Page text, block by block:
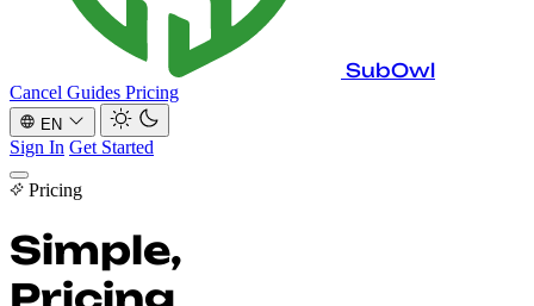
SubOwl
Cancel Guides Pricing
EN
Sign In Get Started
Cancel Guides
Get Started Sign In
Pricing
Simple,